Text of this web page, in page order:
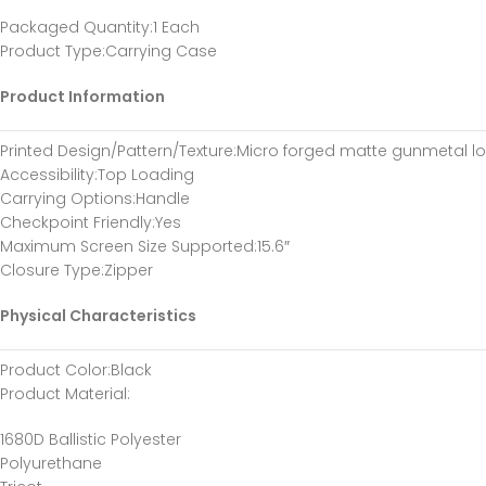
Packaged Quantity:1 Each
Product Type:Carrying Case
Product Information
Printed Design/Pattern/Texture:Micro forged matte gunmetal
Accessibility:Top Loading
Carrying Options:Handle
Checkpoint Friendly:Yes
Maximum Screen Size Supported:15.6″
Closure Type:Zipper
Physical Characteristics
Product Color:Black
Product Material:
1680D Ballistic Polyester
Polyurethane